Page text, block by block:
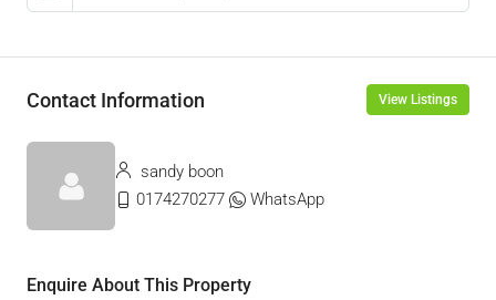
Contact Information View Listings
sandy boon
0174270277
WhatsApp
Enquire About This Property